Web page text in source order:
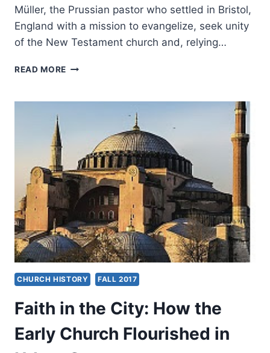
Müller, the Prussian pastor who settled in Bristol,
England with a mission to evangelize, seek unity
of the New Testament church and, relying…
READ MORE LIVING
PRAYER:
BRETHREN
AND
FAITH
CHURCH HISTORY FALL 2017
Faith in the City: How the
Early Church Flourished in